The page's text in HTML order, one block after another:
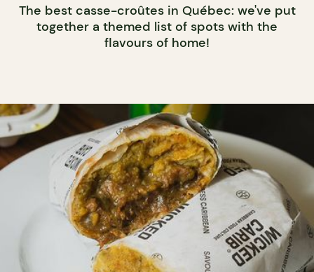
The best casse-croûtes in Québec: we've put
together a themed list of spots with the
flavours of home!